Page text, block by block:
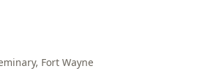
Fort Wayne